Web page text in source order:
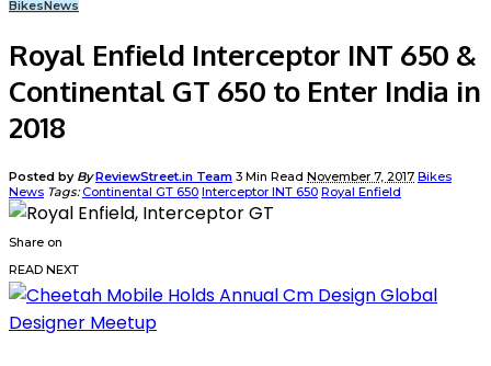
BikesNews
Royal Enfield Interceptor INT 650 &
Continental GT 650 to Enter India in
2018
Posted by ByReviewStreet.in Team 3 Min Read November 7, 2017 Bikes
News Tags:Continental GT 650 Interceptor INT 650 Royal Enfield
Share on
READ NEXT